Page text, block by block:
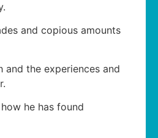
and copious amounts
the experiences and
he has found